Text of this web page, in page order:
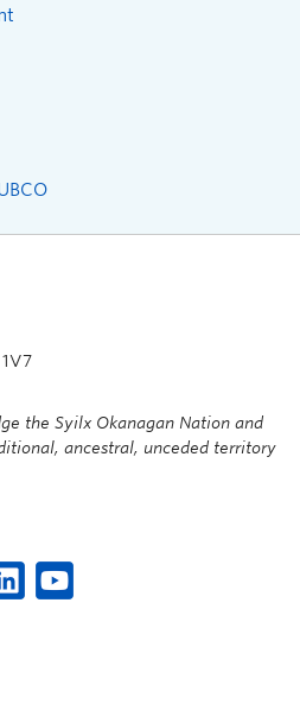
the Syilx Okanagan Nation and
ancestral, unceded territory